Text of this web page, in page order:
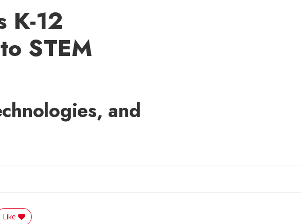
K-12
STEM
and
Julia
Reddit
Story
Like